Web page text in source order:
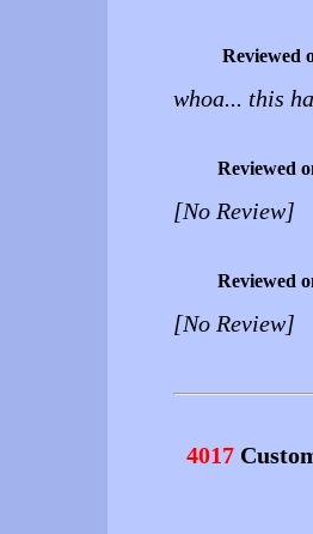
Reviewed
whoa... this
Reviewed
[No Review]
Reviewed
[No Review]
4017